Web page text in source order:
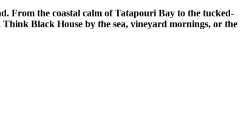
From the coastal calm of Tatapouri Bay to the tucked-
Black House by the sea, vineyard mornings, or the